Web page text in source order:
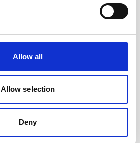
Allow all
Allow selection
Deny
125 mm
1.8 kg